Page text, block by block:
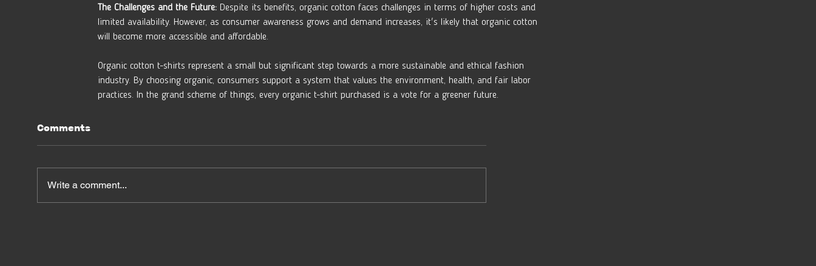
The Challenges and the Future: Despite its benefits, organic cotton faces challenges in terms of higher costs and
limited availability. However, as consumer awareness grows and demand increases, it's likely that organic cotton
will become more accessible and affordable.
Organic cotton t-shirts represent a small but significant step towards a more sustainable and ethical fashion
industry. By choosing organic, consumers support a system that values the environment, health, and fair labor
practices. In the grand scheme of things, every organic t-shirt purchased is a vote for a greener future.
Comments
Write a comment...